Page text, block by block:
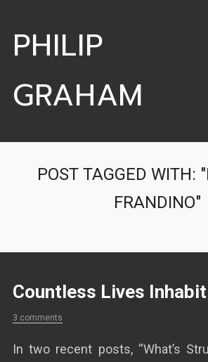
PHILIP
GRAHAM
POST TAGGED WITH:
FRANDINO"
Countless Lives Inhabit
3 comments
In two recent posts, “What’s